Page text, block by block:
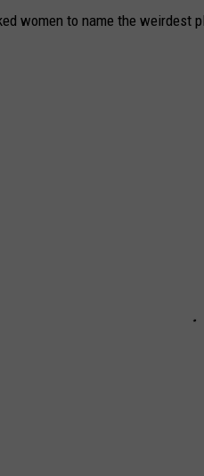
women to name the weirdest